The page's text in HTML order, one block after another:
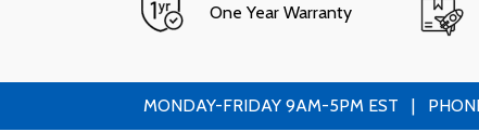
One Year Warranty
MONDAY-FRIDAY 9AM-5PM EST |